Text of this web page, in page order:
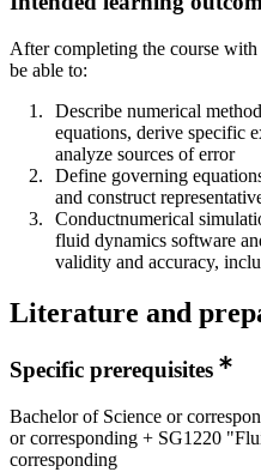
After completing the course with
be able to:
Describe numerical
equations, derive specific
analyze sources of error
Define governing
and construct
Conductnumerical
fluid dynamics software
validity and accuracy,
Literature and
Specific prerequisites
Bachelor of Science or
or corresponding + SG1220
corresponding